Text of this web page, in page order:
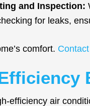
and Inspection:
for leaks,
comfort.
efficiency air